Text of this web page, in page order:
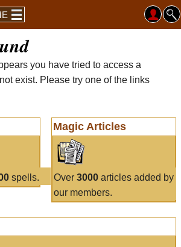
you have tried to access a
exist. Please try one of the links
spells.
Magic Articles
Over 3000articles added by
our members.